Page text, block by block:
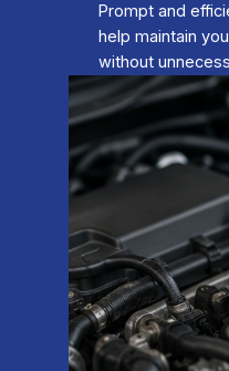
Prompt and
help maintain
without